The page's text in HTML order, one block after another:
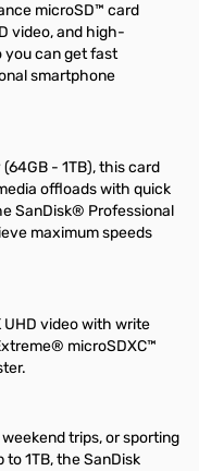
microSD™ card
video, and high-
you can get fast
smartphone
- 1TB), this card
offloads with quick
SanDisk® Professional
maximum speeds
video with write
microSDXC™
trips, or sporting
1TB, the SanDisk